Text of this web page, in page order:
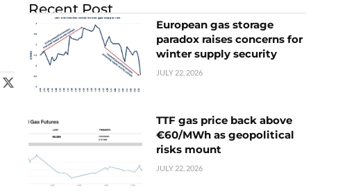
Recent Post
European gas storage
paradox raises concerns for
winter supply security
JULY 22, 2026
TTF gas price back above
€60/MWh as geopolitical
risks mount
JULY 22, 2026